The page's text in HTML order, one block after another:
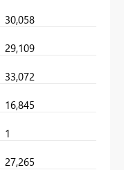
30,058
29,109
33,072
16,845
1
27,265